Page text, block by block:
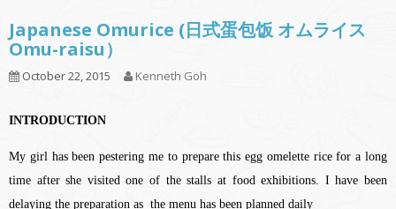
Japanese Omurice (日式蛋包饭 オムライス
Omu-raisu）
October 22, 2015 Kenneth Goh
INTRODUCTION
My girl has been pestering me to prepare this egg omelette rice for a long
time after she visited one of the stalls at food exhibitions. I have been
delaying the preparation as the menu has been planned daily